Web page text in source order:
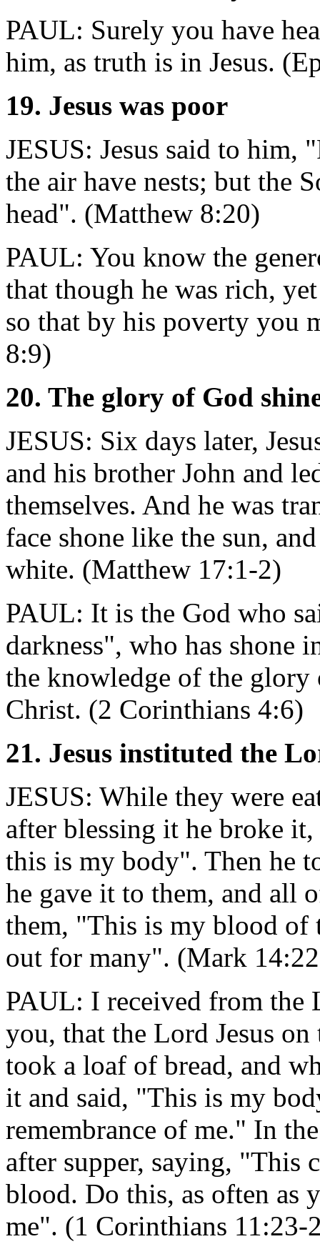
PAUL: Surely you have
him, as truth is in Jesus.
19. Jesus was poor
JESUS: Jesus said to him,
the air have nests; but the
head". (Matthew 8:20)
PAUL: You know the
that though he was rich,
so that by his poverty you
8:9)
20. The glory of God
JESUS: Six days later,
and his brother John and
themselves. And he was
face shone like the sun,
white. (Matthew 17:1-2)
PAUL: It is the God who
darkness", who has shone
the knowledge of the glory
Christ. (2 Corinthians 4:6)
21. Jesus instituted the
JESUS: While they were
after blessing it he broke
this is my body". Then he
he gave it to them, and all
them, "This is my blood of
out for many". (Mark
PAUL: I received from the
you, that the Lord Jesus
took a loaf of bread, and
it and said, "This is my
remembrance of me." In
after supper, saying, "This
blood. Do this, as often as
me". (1 Corinthians 11:23-